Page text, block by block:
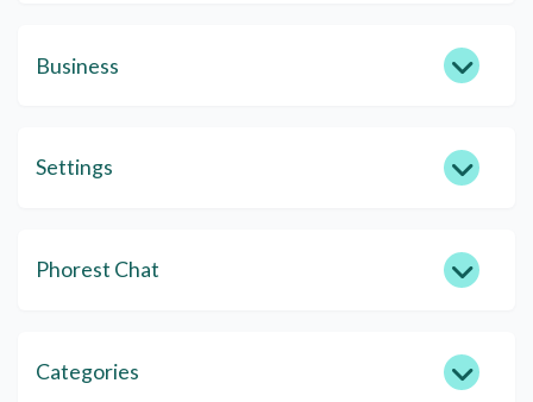
Business
Settings
Phorest Chat
Categories